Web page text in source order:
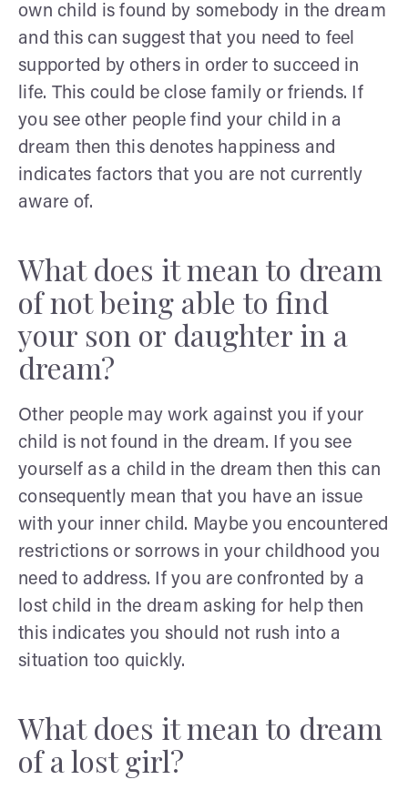
own child is found by somebody in the dream
and this can suggest that you need to feel
supported by others in order to succeed in
life. This could be close family or friends. If
you see other people find your child in a
dream then this denotes happiness and
indicates factors that you are not currently
aware of.
What does it mean to dream
of not being able to find
your son or daughter in a
dream?
Other people may work against you if your
child is not found in the dream. If you see
yourself as a child in the dream then this can
consequently mean that you have an issue
with your inner child. Maybe you encountered
restrictions or sorrows in your childhood you
need to address. If you are confronted by a
lost child in the dream asking for help then
this indicates you should not rush into a
situation too quickly.
What does it mean to dream
of a lost girl?